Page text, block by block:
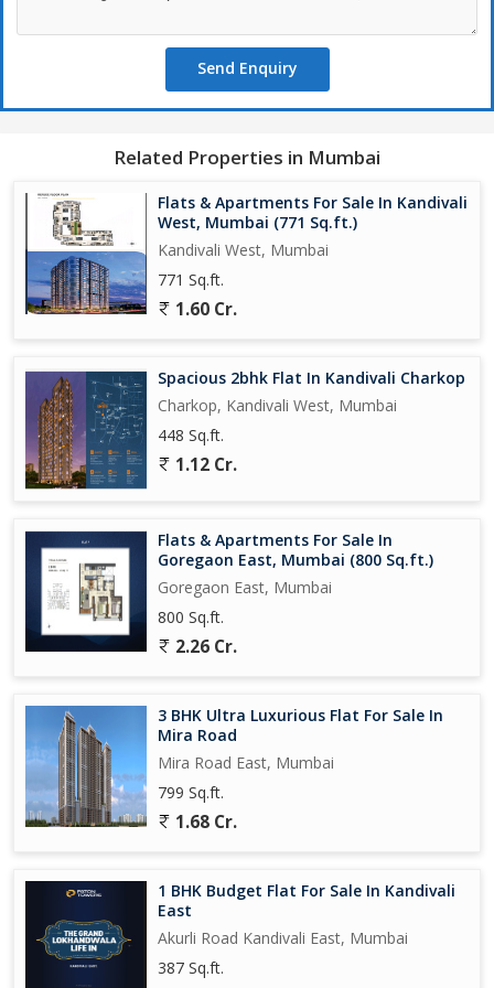
a sought-after location. Perfect for individuals or small families
looking for a modern and well-designed living space in a bustling
Send Enquiry
Related Properties in Mumbai
Flats & Apartments For Sale In Kandivali
West, Mumbai (771 Sq.ft.)
Kandivali West, Mumbai
771 Sq.ft.
1.60 Cr.
Spacious 2bhk Flat In Kandivali Charkop
Charkop, Kandivali West, Mumbai
448 Sq.ft.
1.12 Cr.
Flats & Apartments For Sale In
Goregaon East, Mumbai (800 Sq.ft.)
Goregaon East, Mumbai
800 Sq.ft.
2.26 Cr.
3 BHK Ultra Luxurious Flat For Sale In
Mira Road
Mira Road East, Mumbai
799 Sq.ft.
1.68 Cr.
1 BHK Budget Flat For Sale In Kandivali
East
Akurli Road Kandivali East, Mumbai
387 Sq.ft.